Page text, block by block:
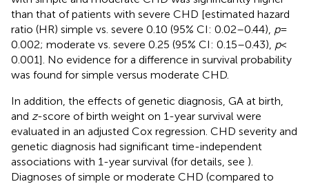
than that of patients with severe CHD [estimated hazard
ratio (HR) simple vs. severe 0.10 (95% CI: 0.02–0.44), p=
0.002; moderate vs. severe 0.25 (95% CI: 0.15–0.43), p<
0.001]. No evidence for a difference in survival probability
was found for simple versus moderate CHD.
In addition, the effects of genetic diagnosis, GA at birth,
and z-score of birth weight on 1-year survival were
evaluated in an adjusted Cox regression. CHD severity and
genetic diagnosis had significant time-independent
associations with 1-year survival (for details, see ).
Diagnoses of simple or moderate CHD (compared to